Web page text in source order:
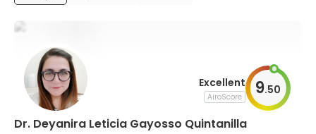
Excellent
AiroScore 9.50
Dr. Deyanira Leticia Gayosso Quintanilla